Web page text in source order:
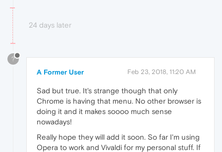
24 days later
?
A Former User Feb 23, 2018, 11:20 AM
Sad but true. It's strange though that only
Chrome is having that menu. No other browser is
doing it and it makes soooo much sense
nowadays!
Really hope they will add it soon. So far I'm using
Opera to work and Vivaldi for my personal stuff. If